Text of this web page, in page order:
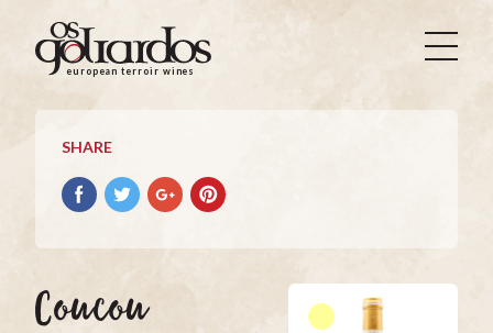
Os
Goliardos
European
Wines
european terroir wines
SHARE
Share
on
Share
on
Share
on
Pin
it
Coucou